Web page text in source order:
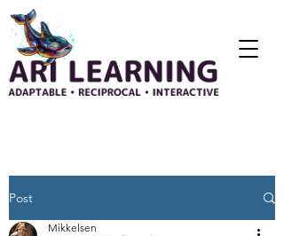
Post
Mikkelsen